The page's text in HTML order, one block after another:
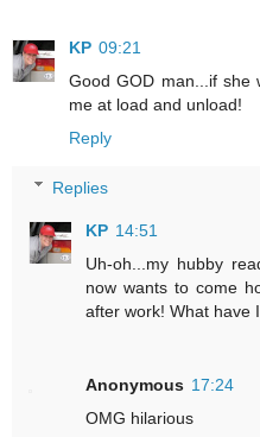
KP 09:21
Good GOD man...if she
me at load and unload!
Reply
Replies
KP 14:51
Uh-oh...my hubby
now wants to come
after work! What have
Anonymous 17:24
OMG hilarious